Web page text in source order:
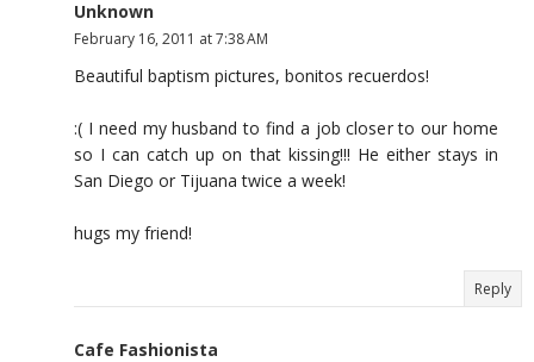
Unknown
February 16, 2011 at 7:38 AM
Beautiful baptism pictures, bonitos recuerdos!
:( I need my husband to find a job closer to our home
so I can catch up on that kissing!!! He either stays in
San Diego or Tijuana twice a week!
hugs my friend!
Reply
Cafe Fashionista